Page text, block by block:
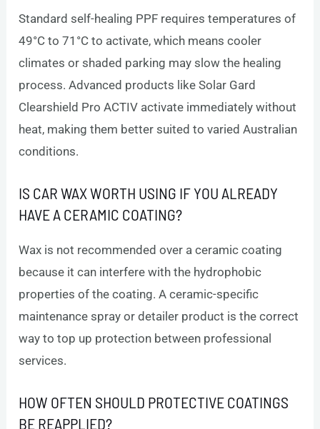
Standard self-healing PPF requires temperatures of
49°C to 71°C to activate, which means cooler
climates or shaded parking may slow the healing
process. Advanced products like Solar Gard
Clearshield Pro ACTIV activate immediately without
heat, making them better suited to varied Australian
conditions.
IS CAR WAX WORTH USING IF YOU ALREADY
HAVE A CERAMIC COATING?
Wax is not recommended over a ceramic coating
because it can interfere with the hydrophobic
properties of the coating. A ceramic-specific
maintenance spray or detailer product is the correct
way to top up protection between professional
services.
HOW OFTEN SHOULD PROTECTIVE COATINGS
BE REAPPLIED?